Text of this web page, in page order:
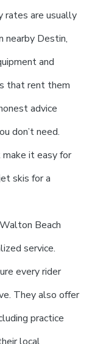
rates are usually
nearby Destin,
and
that rent them
advice
don’t need.
it easy for
skis for a
Beach
service.
every rider
They also offer
practice